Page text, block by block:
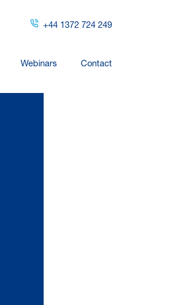
+44 1372 724 249
Webinars Contact